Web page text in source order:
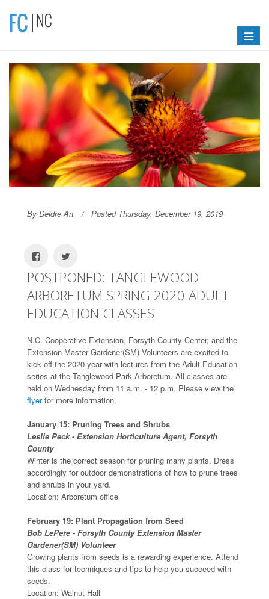
Toggle
By Deidre An Posted Thursday, December 19, 2019
POSTPONED: TANGLEWOOD
ARBORETUM SPRING 2020 ADULT
EDUCATION CLASSES
N.C. Cooperative Extension, Forsyth County Center, and the
Extension Master Gardener(SM) Volunteers are excited to
kick off the 2020 year with lectures from the Adult Education
series at the Tanglewood Park Arboretum. All classes are
held on Wednesday from 11 a.m. - 12 p.m. Please view the
flyerfor more information.
January 15: Pruning Trees and Shrubs
Leslie Peck - Extension Horticulture Agent, Forsyth
County
Winter is the correct season for pruning many plants. Dress
accordingly for outdoor demonstrations of how to prune trees
and shrubs in your yard.
Location: Arboretum office
February 19: Plant Propagation from Seed
Bob LePere - Forsyth County Extension Master
Gardener(SM) Volunteer
Growing plants from seeds is a rewarding experience. Attend
this class for techniques and tips to help you succeed with
seeds.
Location: Walnut Hall